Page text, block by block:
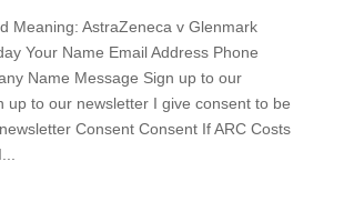
Meaning: AstraZeneca v Glenmark
Your Name Email Address Phone
Name Message Sign up to our
up to our newsletter I give consent to be
Consent Consent If ARC Costs